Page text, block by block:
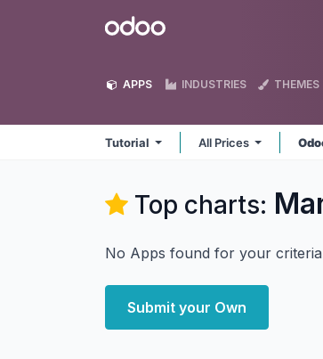
Odoo
APPS INDUSTRIES THEMES
Tutorial All Prices
Top charts:
No Apps found for your
Submit your Own